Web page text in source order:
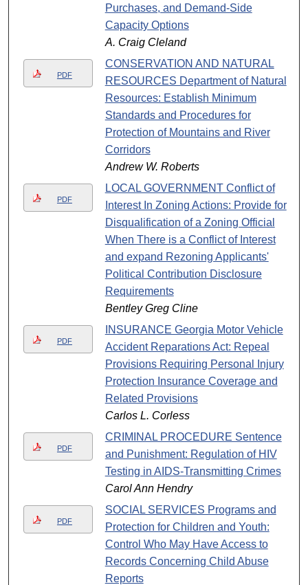
Purchases, and Demand-Side
Capacity Options
A. Craig Cleland
PDF
CONSERVATION AND NATURAL
RESOURCES Department of Natural
Resources: Establish Minimum
Standards and Procedures for
Protection of Mountains and River
Corridors
Andrew W. Roberts
PDF
LOCAL GOVERNMENT Conflict of
Interest In Zoning Actions: Provide for
Disqualification of a Zoning Official
When There is a Conflict of Interest
and expand Rezoning Applicants'
Political Contribution Disclosure
Requirements
Bentley Greg Cline
PDF
INSURANCE Georgia Motor Vehicle
Accident Reparations Act: Repeal
Provisions Requiring Personal Injury
Protection Insurance Coverage and
Related Provisions
Carlos L. Corless
PDF
CRIMINAL PROCEDURE Sentence
and Punishment: Regulation of HIV
Testing in AIDS-Transmitting Crimes
Carol Ann Hendry
PDF
SOCIAL SERVICES Programs and
Protection for Children and Youth:
Control Who May Have Access to
Records Concerning Child Abuse
Reports